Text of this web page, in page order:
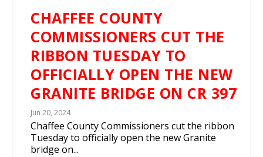
CHAFFEE COUNTY
COMMISSIONERS CUT THE
RIBBON TUESDAY TO
OFFICIALLY OPEN THE NEW
GRANITE BRIDGE ON CR 397
Jun 20, 2024
Chaffee County Commissioners cut the ribbon
Tuesday to officially open the new Granite
bridge on...